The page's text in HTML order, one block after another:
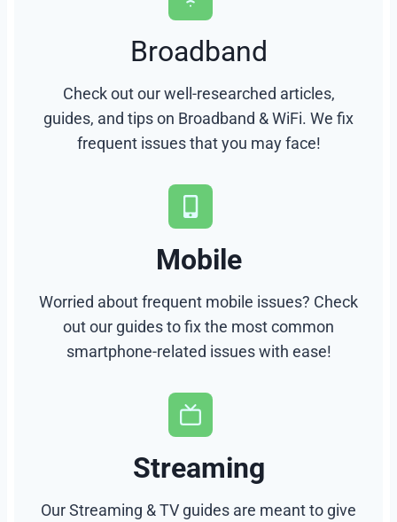
Broadband
Check out our well-researched articles,
guides, and tips on Broadband & WiFi. We fix
frequent issues that you may face!
Mobile
Worried about frequent mobile issues? Check
out our guides to fix the most common
smartphone-related issues with ease!
Streaming
Our Streaming & TV guides are meant to give